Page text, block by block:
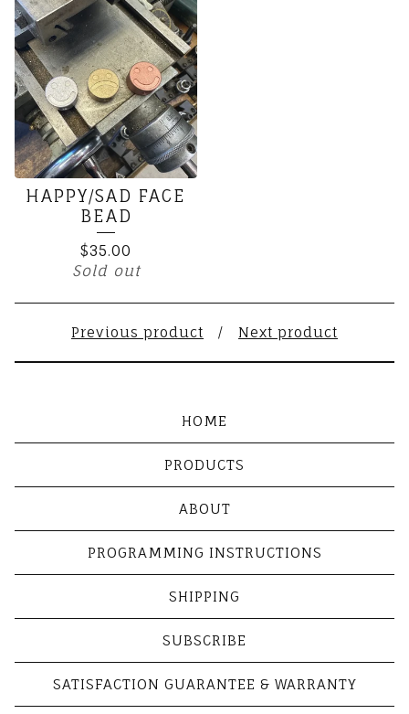
HAPPY/SAD FACE
BEAD
$35.00
Sold out
Previous product Next product
HOME
PRODUCTS
ABOUT
PROGRAMMING INSTRUCTIONS
SHIPPING
SUBSCRIBE
SATISFACTION GUARANTEE & WARRANTY